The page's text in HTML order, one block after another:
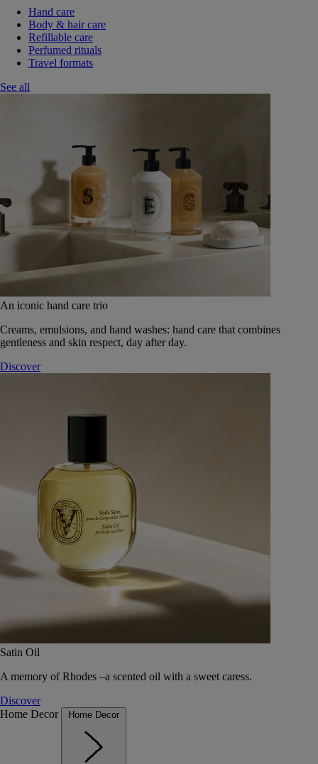
Hand care
Body & hair care
Refillable care
Perfumed rituals
Travel formats
See all
An iconic hand care trio
Creams, emulsions, and hand washes: hand care that combines
gentleness and skin respect, day after day.
Discover
Satin Oil
A memory of Rhodes –a scented oil with a sweet caress.
Discover
Home Decor
Home Decor